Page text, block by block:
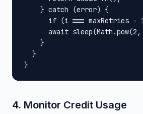
    } catch (error) {
if (i === maxRetries -
await sleep(Math.pow(2,
    }
  }
}
4. Monitor Credit Usage